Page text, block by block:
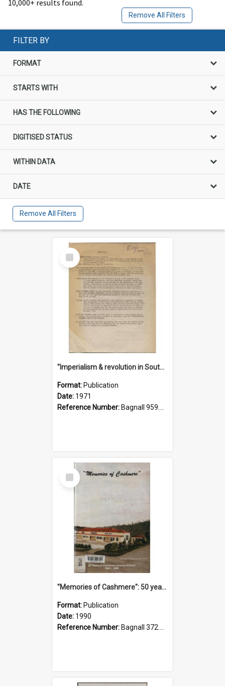
10,000+ results found.
Remove All Filters
FILTER BY
FORMAT
STARTS WITH
HAS THE FOLLOWING
DIGITISED STATUS
WITHIN DATA
DATE
Remove All Filters
Select
Item
"Imperialism & revolution in South-east Asia": a contribution to discussion in the anti-war movement
Format: Publication
Date: 1971
Reference Number: Bagnall 959.70433 Imp
Select
Item
"Memories of Cashmere": 50 years of Cashmere Avenue School, 1940-1990
Format: Publication
Date: 1990
Reference Number: Bagnall 372.99341 Mem